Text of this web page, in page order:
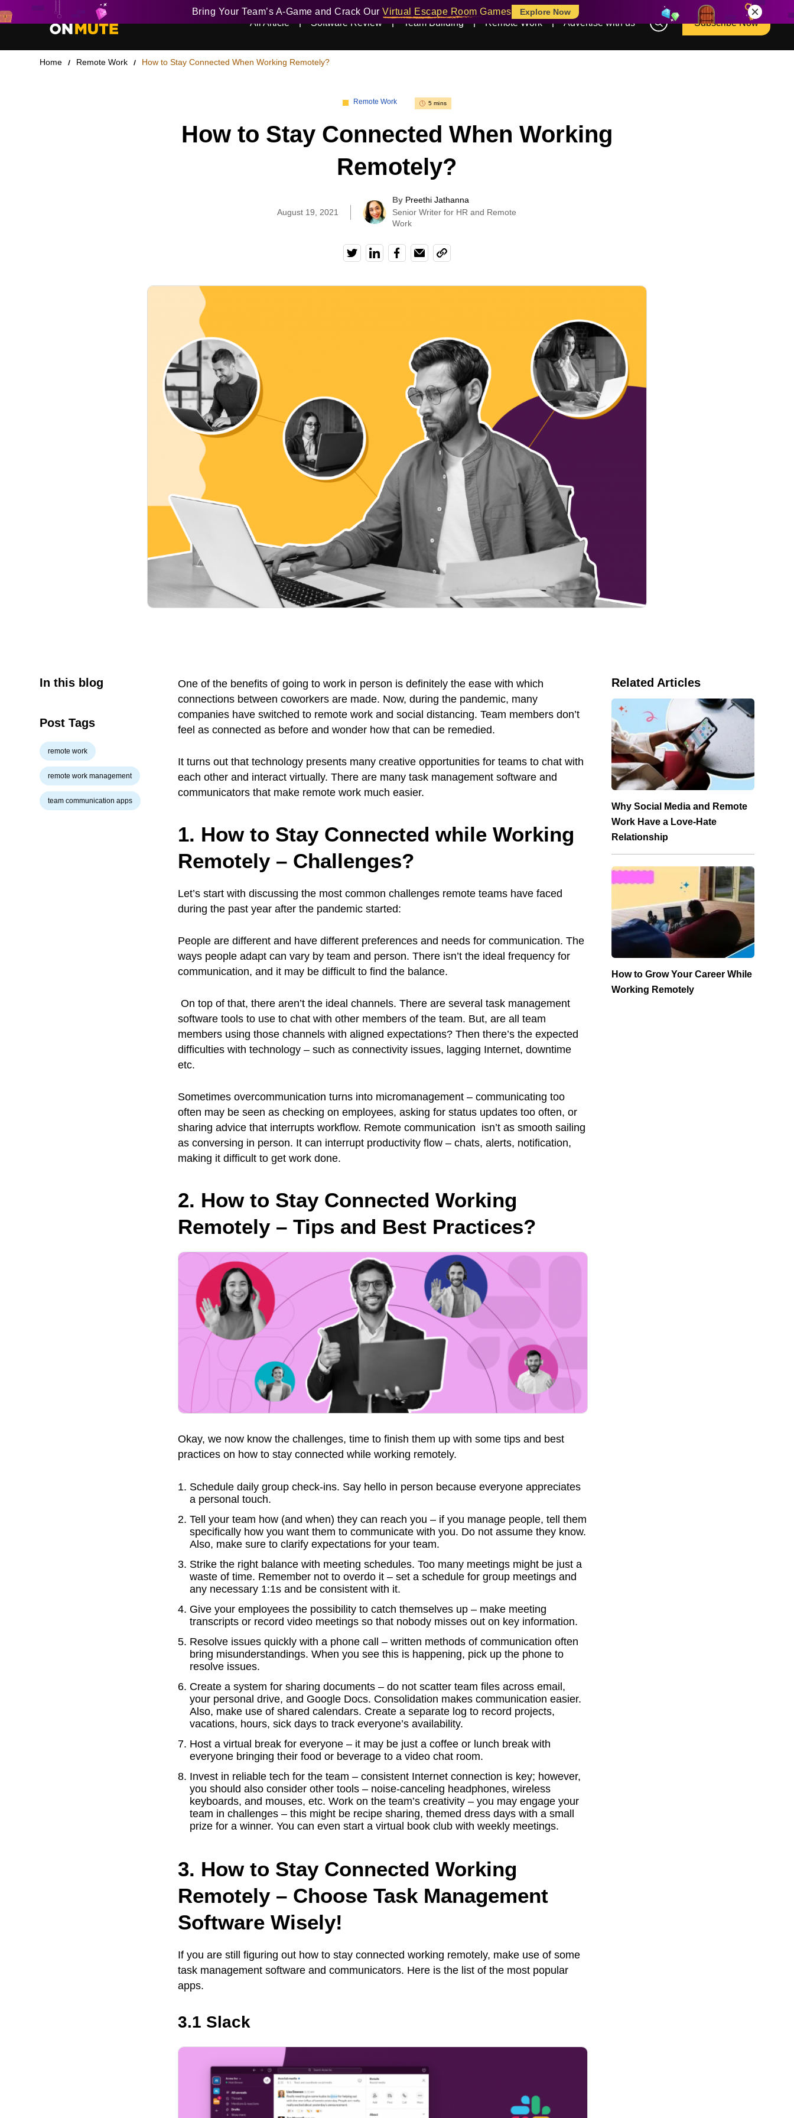
Bring Your Team’s A-Game and Crack Our Virtual Escape Room Games Explore Now
All Article Software Review Team Building Remote Work Advertise with us Subscribe Now
Home Remote Work How to Stay Connected When Working Remotely?
Remote Work 5 mins
How to Stay Connected When Working
Remotely?
August 19, 2021
By Preethi Jathanna
Senior Writer for HR and Remote
Work
In this blog
Post Tags
remote work
remote work management
team communication apps
One of the benefits of going to work in person is definitely the ease with which
connections between coworkers are made. Now, during the pandemic, many
companies have switched to remote work and social distancing. Team members don’t
feel as connected as before and wonder how that can be remedied.
It turns out that technology presents many creative opportunities for teams to chat with
each other and interact virtually. There are many task management software and
communicators that make remote work much easier.
1. How to Stay Connected while Working
Remotely – Challenges?
Let’s start with discussing the most common challenges remote teams have faced
during the past year after the pandemic started:
People are different and have different preferences and needs for communication. The
ways people adapt can vary by team and person. There isn’t the ideal frequency for
communication, and it may be difficult to find the balance.
On top of that, there aren’t the ideal channels. There are several task management
software tools to use to chat with other members of the team. But, are all team
members using those channels with aligned expectations? Then there’s the expected
difficulties with technology – such as connectivity issues, lagging Internet, downtime
etc.
Sometimes overcommunication turns into micromanagement – communicating too
often may be seen as checking on employees, asking for status updates too often, or
sharing advice that interrupts workflow. Remote communication isn’t as smooth sailing
as conversing in person. It can interrupt productivity flow – chats, alerts, notification,
making it difficult to get work done.
2. How to Stay Connected Working
Remotely – Tips and Best Practices?
Okay, we now know the challenges, time to finish them up with some tips and best
practices on how to stay connected while working remotely.
Schedule daily group check-ins. Say hello in person because everyone appreciates
a personal touch.
Tell your team how (and when) they can reach you – if you manage people, tell them
specifically how you want them to communicate with you. Do not assume they know.
Also, make sure to clarify expectations for your team.
Strike the right balance with meeting schedules. Too many meetings might be just a
waste of time. Remember not to overdo it – set a schedule for group meetings and
any necessary 1:1s and be consistent with it.
Give your employees the possibility to catch themselves up – make meeting
transcripts or record video meetings so that nobody misses out on key information.
Resolve issues quickly with a phone call – written methods of communication often
bring misunderstandings. When you see this is happening, pick up the phone to
resolve issues.
Create a system for sharing documents – do not scatter team files across email,
your personal drive, and Google Docs. Consolidation makes communication easier.
Also, make use of shared calendars. Create a separate log to record projects,
vacations, hours, sick days to track everyone’s availability.
Host a virtual break for everyone – it may be just a coffee or lunch break with
everyone bringing their food or beverage to a video chat room.
Invest in reliable tech for the team – consistent Internet connection is key; however,
you should also consider other tools – noise-canceling headphones, wireless
keyboards, and mouses, etc. Work on the team’s creativity – you may engage your
team in challenges – this might be recipe sharing, themed dress days with a small
prize for a winner. You can even start a virtual book club with weekly meetings.
3. How to Stay Connected Working
Remotely – Choose Task Management
Software Wisely!
If you are still figuring out how to stay connected working remotely, make use of some
task management software and communicators. Here is the list of the most popular
apps.
3.1 Slack
Related Articles
Why Social Media and Remote
Work Have a Love-Hate
Relationship
How to Grow Your Career While
Working Remotely